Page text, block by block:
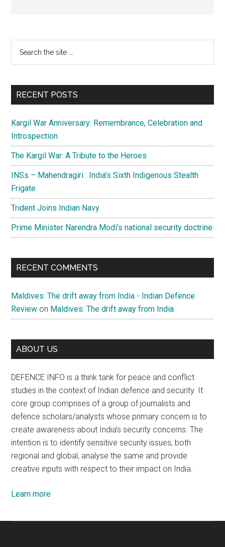
Primary
Sidebar
...
RECENT POSTS
Kargil War Anniversary: Remembrance, Celebration and
Introspection
The Kargil War: A Tribute to the Heroes
INSs – Mahendragiri : India’s Sixth Indigenous Stealth
Frigate
Trident Joins Indian Navy
Prime Minister Narendra Modi’s national security doctrine
RECENT COMMENTS
Maldives: The drift away from India - Indian Defence
Review on Maldives: The drift away from India
ABOUT US
DEFENCE INFO is a think tank for peace and conflict
studies in the context of Indian defence and security. It
core group comprises of a group of journalists and
defence scholars/analysts whose primary concern is to
create awareness about India’s security concerns. The
intention is to identify sensitive security issues, both
regional and global, analyse the same and provide
creative inputs with respect to their impact on India.
Learn more